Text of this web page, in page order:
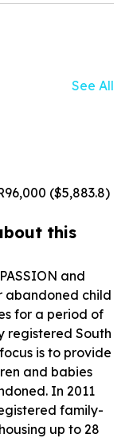
See All
96,000 ($5,883.8)
this
and
abandoned child
for a period of
registered South
is to provide
and babies
In 2011
family-
up to 28